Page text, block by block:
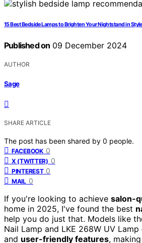
15 Best Bedside Lamps to Brighten Your Nightstand in Style
Published on 09 December 2024
AUTHOR
Sage
SHARE ARTICLE
The post has been shared by 0 people.
FACEBOOK 0
X (TWITTER) 0
PINTEREST 0
MAIL 0
If you're looking to achieve salon-
home in 2025, I've found the best
help you do just that. Models like
Nail Lamp and LKE 268W UV
and user-friendly features,